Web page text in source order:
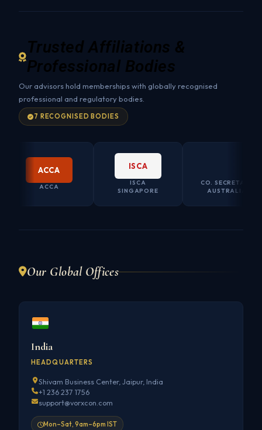
Trusted Affiliations &
Professional Bodies
Our advisors hold memberships with globally recognised
professional and regulatory bodies.
7 RECOGNISED BODIES
ACCA
ACCA
ISCA
ISCA
SINGAPORE
CO. SECRETARY
AUSTRALIA
Our Global Offices
India
HEADQUARTERS
Shivam Business Center, Jaipur, India
+1 236 237 1756
support@vorxcon.com
Mon–Sat, 9am–6pm IST